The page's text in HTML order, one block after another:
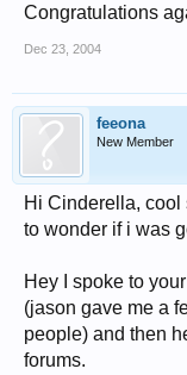
Congratulations
Dec 23, 2004
feeona
New Member
Hi Cinderella, cool
to wonder if i was
Hey I spoke to
(jason gave me a
people) and then
forums.